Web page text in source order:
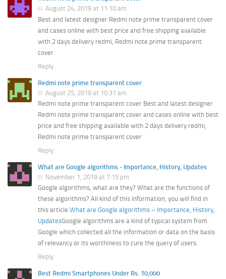
August 24, 2019 at 11:10 am
Best and latest designer Redmi note prime transparent cover
and cases online with best price and free shipping available
with 2 days delivery redmi, Redmi note prime transparent
cover
Reply
Redmi note prime transparent cover
August 25, 2019 at 10:31 am
Redmi note prime transparent cover Best and latest designer
Redmi note prime transparent cover and cases online with best
price and free shipping available with 2 days delivery redmi,
Redmi note prime transparent cover
Reply
What are Google algorithms - Importance, History, Updates
November 1, 2019 at 7:15 pm
Google algorithms, what are they? What are the functions of
these algorithms? All kind of this information, you will find in
this article.What are Google algorithms – Importance, History,
UpdatesGoogle algorithms are a kind of typical system from
Google which collected all the information or data on the basis
of relevancy or its worthiness to cure the query of users.
Reply
Best Redmi Smartphones Under Rs. 10,000